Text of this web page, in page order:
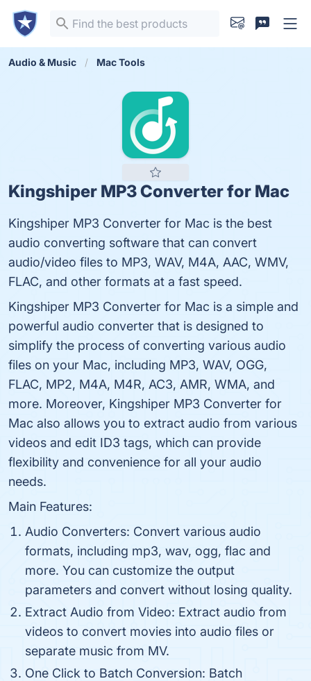
Audio & Music Mac Tools
Kingshiper MP3 Converter for Mac
Kingshiper MP3 Converter for Mac is the best
audio converting software that can convert
audio/video files to MP3, WAV, M4A, AAC, WMV,
FLAC, and other formats at a fast speed.
Kingshiper MP3 Converter for Mac is a simple and
powerful audio converter that is designed to
simplify the process of converting various audio
files on your Mac, including MP3, WAV, OGG,
FLAC, MP2, M4A, M4R, AC3, AMR, WMA, and
more. Moreover, Kingshiper MP3 Converter for
Mac also allows you to extract audio from various
videos and edit ID3 tags, which can provide
flexibility and convenience for all your audio
needs.
Main Features:
Audio Converters: Convert various audio
formats, including mp3, wav, ogg, flac and
more. You can customize the output
parameters and convert without losing quality.
Extract Audio from Video: Extract audio from
videos to convert movies into audio files or
separate music from MV.
One Click to Batch Conversion: Batch